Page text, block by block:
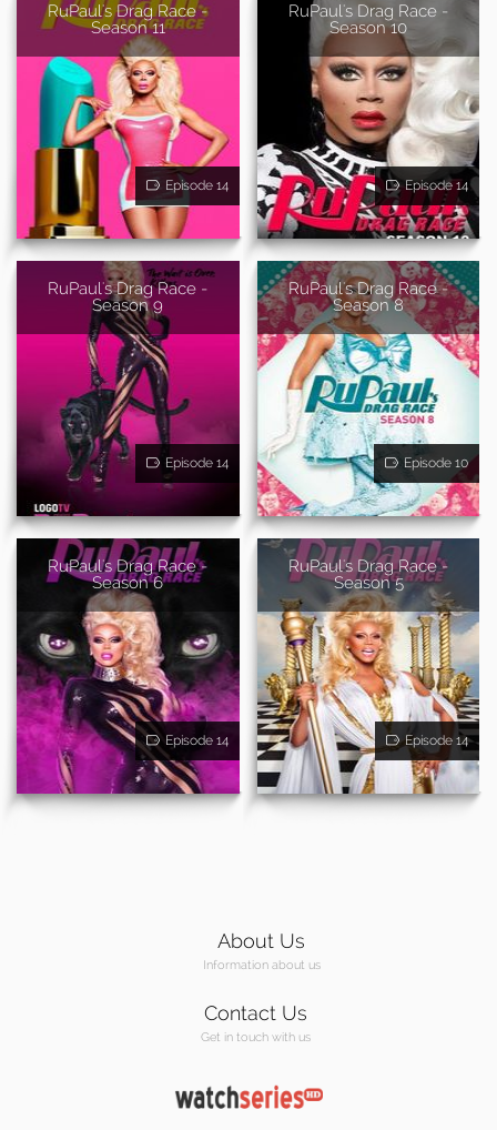
RuPaul's Drag Race -
Season 11
Episode 14
RuPaul's Drag Race -
Season 10
Episode 14
RuPaul's Drag Race -
Season 9
Episode 14
RuPaul's Drag Race -
Season 8
Episode 10
RuPaul's Drag Race -
Season 6
Episode 14
RuPaul's Drag Race -
Season 5
Episode 14
About Us
Information about us
Contact Us
Get in touch with us